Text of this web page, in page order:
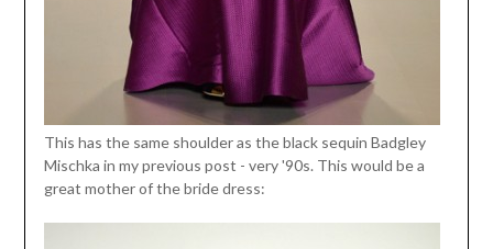
This has the same shoulder as the black sequin Badgley
Mischka in my previous post - very '90s. This would be a
great mother of the bride dress: